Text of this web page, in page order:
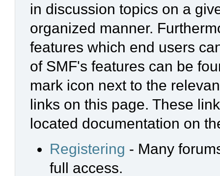
in discussion topics on a
organized manner.
features which end users
of SMF's features can be
mark icon next to the
links on this page. These
located documentation on
Registering - Many
full access.